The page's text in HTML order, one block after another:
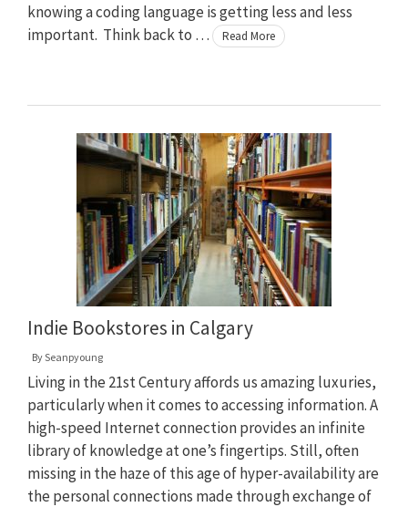
knowing a coding language is getting less and less
important. Think back to …
Read More
Indie Bookstores in Calgary
BySeanpyoung
Living in the 21st Century affords us amazing luxuries,
particularly when it comes to accessing information. A
high-speed Internet connection provides an infinite
library of knowledge at one’s fingertips. Still, often
missing in the haze of this age of hyper-availability are
the personal connections made through exchange of